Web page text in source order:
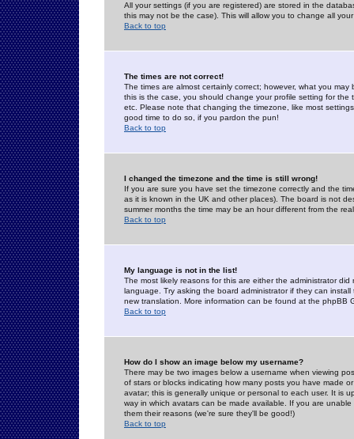
All your settings (if you are registered) are stored in the
this may not be the case). This will allow you to change all
Back to top
The times are not correct!
The times are almost certainly correct; however, what you
this is the case, you should change your profile setting for
etc. Please note that changing the timezone, like most
good time to do so, if you pardon the pun!
Back to top
I changed the timezone and the time is still wrong!
If you are sure you have set the timezone correctly and the
as it is known in the UK and other places). The board is not
summer months the time may be an hour different from the
Back to top
My language is not in the list!
The most likely reasons for this are either the administrator
language. Try asking the board administrator if they can
new translation. More information can be found at the phpBB
Back to top
How do I show an image below my username?
There may be two images below a username when viewing
of stars or blocks indicating how many posts you have made
avatar; this is generally unique or personal to each user. It is
way in which avatars can be made available. If you are
them their reasons (we're sure they'll be good!)
Back to top